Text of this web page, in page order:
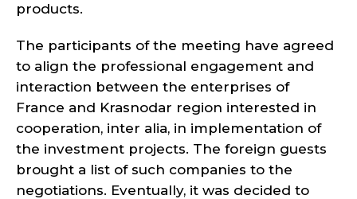
products.
The participants of the meeting have agreed
to align the professional engagement and
interaction between the enterprises of
France and Krasnodar region interested in
cooperation, inter alia, in implementation of
the investment projects. The foreign guests
brought a list of such companies to the
negotiations. Eventually, it was decided to